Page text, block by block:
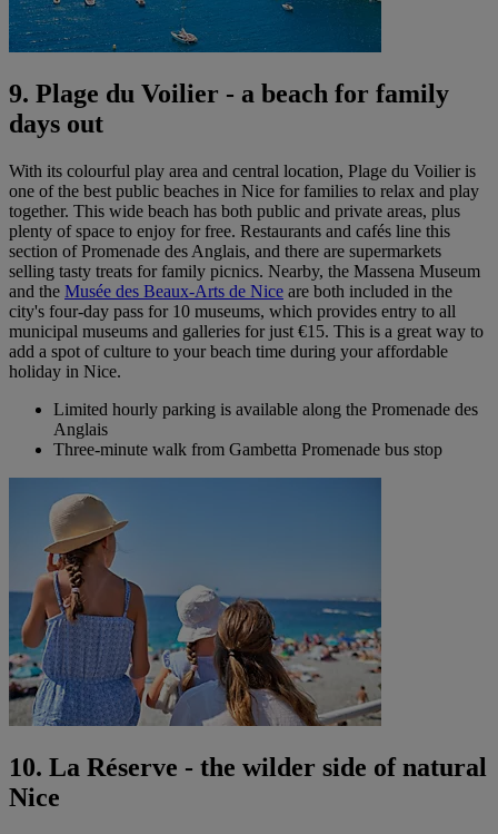
9. Plage du Voilier - a beach for family
days out
With its colourful play area and central location, Plage du Voilier is
one of the best public beaches in Nice for families to relax and play
together. This wide beach has both public and private areas, plus
plenty of space to enjoy for free. Restaurants and cafés line this
section of Promenade des Anglais, and there are supermarkets
selling tasty treats for family picnics. Nearby, the Massena Museum
and the Musée des Beaux-Arts de Nice are both included in the
city's four-day pass for 10 museums, which provides entry to all
municipal museums and galleries for just €15. This is a great way to
add a spot of culture to your beach time during your affordable
holiday in Nice.
Limited hourly parking is available along the Promenade des
Anglais
Three-minute walk from Gambetta Promenade bus stop
10. La Réserve - the wilder side of natural
Nice